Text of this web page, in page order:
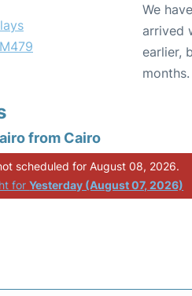
We
arrived
earlier,
months.
from Cairo
scheduled for August 08, 2026.
forYesterday (August 07, 2026)